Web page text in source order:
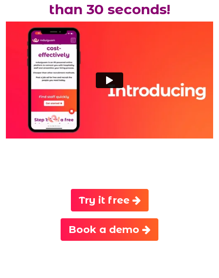
than 30 seconds!
Try it free
Book a demo